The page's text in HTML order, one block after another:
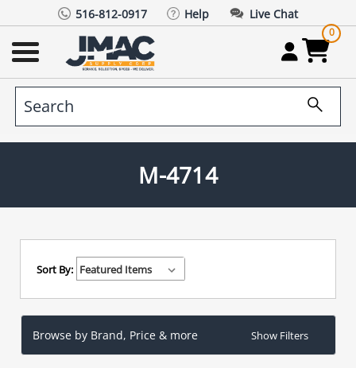
516-812-0917 Help Live Chat
0
M-4714
Sort By:
Browse by Brand, Price & more Show Filters